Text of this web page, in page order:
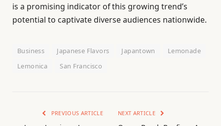
is a promising indicator of this growing trend’s
potential to captivate diverse audiences nationwide.
Business Japanese Flavors Japantown
Lemonade
Lemonica
San Francisco
PREVIOUS ARTICLE NEXT ARTICLE